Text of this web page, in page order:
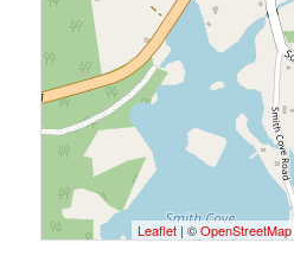
Leaflet | ©OpenStreetMap